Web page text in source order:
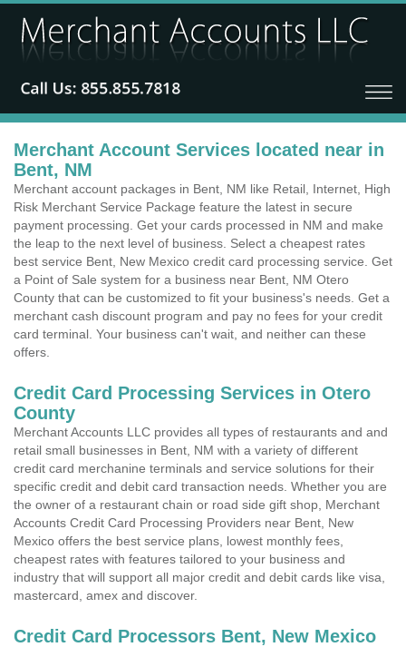
Merchant Account Services located near in
Bent, NM
Merchant account packages in Bent, NM like Retail, Internet, High
Risk Merchant Service Package feature the latest in secure
payment processing. Get your cards processed in NM and make
the leap to the next level of business. Select a cheapest rates
best service Bent, New Mexico credit card processing service. Get
a Point of Sale system for a business near Bent, NM Otero
County that can be customized to fit your business's needs. Get a
merchant cash discount program and pay no fees for your credit
card terminal. Your business can't wait, and neither can these
offers.
Credit Card Processing Services in Otero
County
Merchant Accounts LLC provides all types of restaurants and and
retail small businesses in Bent, NM with a variety of different
credit card merchanine terminals and service solutions for their
specific credit and debit card transaction needs. Whether you are
the owner of a restaurant chain or road side gift shop, Merchant
Accounts Credit Card Processing Providers near Bent, New
Mexico offers the best service plans, lowest monthly fees,
cheapest rates with features tailored to your business and
industry that will support all major credit and debit cards like visa,
mastercard, amex and discover.
Credit Card Processors Bent, New Mexico